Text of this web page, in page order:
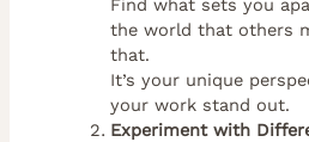
Find what sets you
the world that others
that.
It’s your unique
your work stand out.
Experiment with